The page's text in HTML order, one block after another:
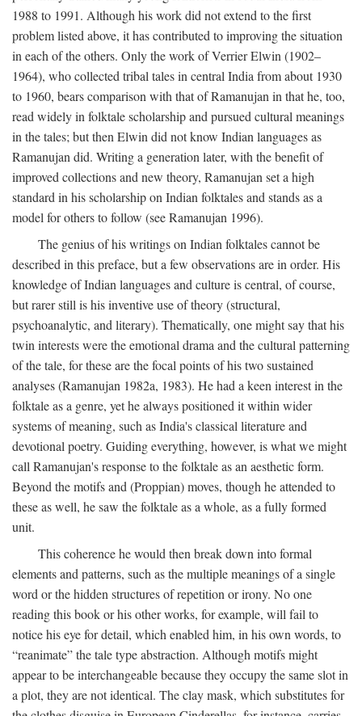
1988 to 1991. Although his work did not extend to the first
problem listed above, it has contributed to improving the situation
in each of the others. Only the work of Verrier Elwin (1902–
1964), who collected tribal tales in central India from about 1930
to 1960, bears comparison with that of Ramanujan in that he, too,
read widely in folktale scholarship and pursued cultural meanings
in the tales; but then Elwin did not know Indian languages as
Ramanujan did. Writing a generation later, with the benefit of
improved collections and new theory, Ramanujan set a high
standard in his scholarship on Indian folktales and stands as a
model for others to follow (see Ramanujan 1996).
The genius of his writings on Indian folktales cannot be
described in this preface, but a few observations are in order. His
knowledge of Indian languages and culture is central, of course,
but rarer still is his inventive use of theory (structural,
psychoanalytic, and literary). Thematically, one might say that his
twin interests were the emotional drama and the cultural patterning
of the tale, for these are the focal points of his two sustained
analyses (Ramanujan 1982a, 1983). He had a keen interest in the
folktale as a genre, yet he always positioned it within wider
systems of meaning, such as India's classical literature and
devotional poetry. Guiding everything, however, is what we might
call Ramanujan's response to the folktale as an aesthetic form.
Beyond the motifs and (Proppian) moves, though he attended to
these as well, he saw the folktale as a whole, as a fully formed
unit.
This coherence he would then break down into formal
elements and patterns, such as the multiple meanings of a single
word or the hidden structures of repetition or irony. No one
reading this book or his other works, for example, will fail to
notice his eye for detail, which enabled him, in his own words, to
“reanimate” the tale type abstraction. Although motifs might
appear to be interchangeable because they occupy the same slot in
a plot, they are not identical. The clay mask, which substitutes for